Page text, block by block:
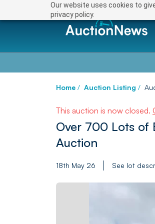
Our website uses cookies to
privacy policy.
Home / Auction Listing /
This auction is now closed.
Over 700 Lots of
Auction
18th May 26 See lot